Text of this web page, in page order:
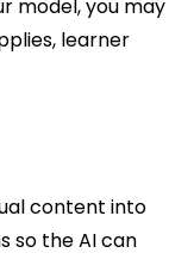
model, you may
learner
content into
so the AI can